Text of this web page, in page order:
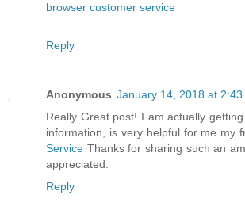
browser customer service
Reply
Anonymous January 14, 2018 at 2:43
Really Great post! I am actually
information, is very helpful for me my
Service Thanks for sharing such an
appreciated.
Reply